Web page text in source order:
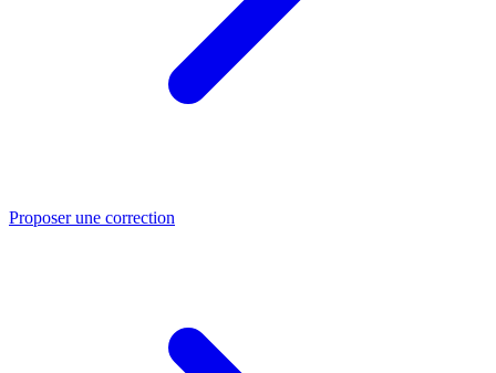
Proposer une correction